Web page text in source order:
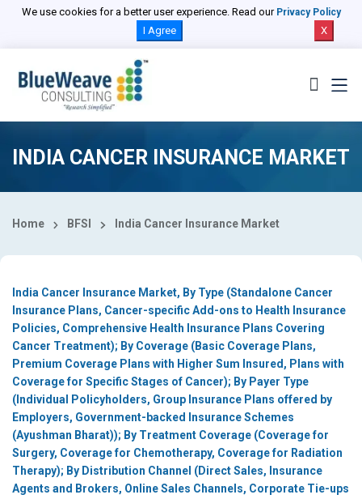
We use cookies for a better user experience. Read our Privacy Policy
I Agree X
INDIA CANCER INSURANCE MARKET
Home BFSI India Cancer Insurance Market
India Cancer Insurance Market, By Type (Standalone Cancer
Insurance Plans, Cancer-specific Add-ons to Health Insurance
Policies, Comprehensive Health Insurance Plans Covering
Cancer Treatment); By Coverage (Basic Coverage Plans,
Premium Coverage Plans with Higher Sum Insured, Plans with
Coverage for Specific Stages of Cancer); By Payer Type
(Individual Policyholders, Group Insurance Plans offered by
Employers, Government-backed Insurance Schemes
(Ayushman Bharat)); By Treatment Coverage (Coverage for
Surgery, Coverage for Chemotherapy, Coverage for Radiation
Therapy); By Distribution Channel (Direct Sales, Insurance
Agents and Brokers, Online Sales Channels, Corporate Tie-ups
Select Country